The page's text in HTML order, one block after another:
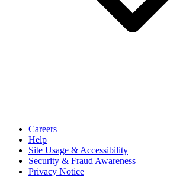
Careers
Help
Site Usage & Accessibility
Security & Fraud Awareness
Privacy Notice